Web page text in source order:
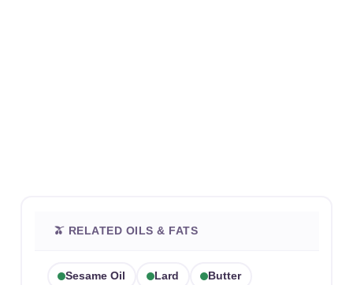
🫒 RELATED OILS & FATS
Sesame Oil Lard Butter